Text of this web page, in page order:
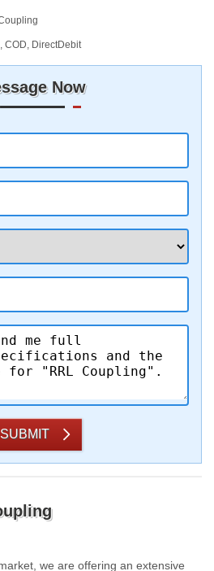
COD, DirectDebit
Now
SUBMIT
we are offering an extensive